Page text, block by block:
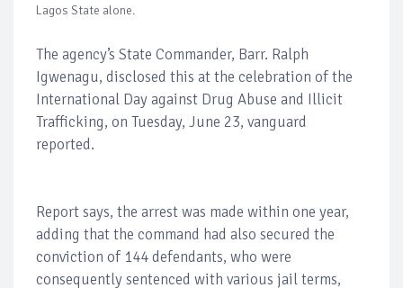
Lagos State alone.
The agency’s State Commander, Barr. Ralph
Igwenagu, disclosed this at the celebration of the
International Day against Drug Abuse and Illicit
Trafficking, on Tuesday, June 23, vanguard
reported.
Report says, the arrest was made within one year,
adding that the command had also secured the
conviction of 144 defendants, who were
consequently sentenced with various jail terms,